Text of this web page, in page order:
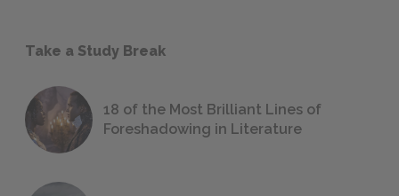
Take a Study Break
18 of the Most Brilliant Lines of
Foreshadowing in Literature